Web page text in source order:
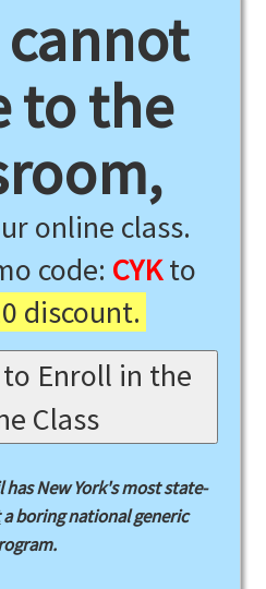
to the
online class.
code: CYKto
discount.
Enroll in the
Class
New York's most state-
a boring national generic